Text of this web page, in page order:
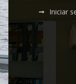
Iniciar